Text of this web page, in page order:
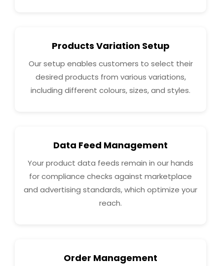
Products Variation Setup
Our setup enables customers to select their
desired products from various variations,
including different colours, sizes, and styles.
Data Feed Management
Your product data feeds remain in our hands
for compliance checks against marketplace
and advertising standards, which optimize your
reach.
Order Management